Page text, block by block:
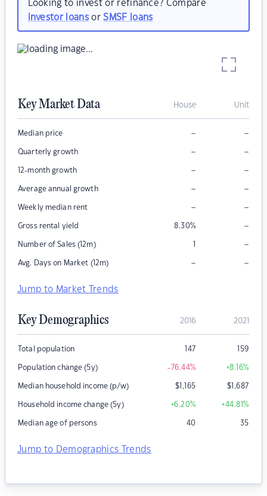
Looking to invest or refinance? Compare
investor loansorSMSF loans
Key Market Data House Unit
Median price – –
Quarterly growth – –
12-month growth – –
Average annual growth – –
Weekly median rent – –
Gross rental yield 8.30% –
Number of Sales (12m) 1 –
Avg. Days on Market (12m) – –
Jump to Market Trends
Key Demographics 2016 2021
Total population 147 159
Population change (5y) -76.44% +8.16%
Median household income (p/w) $1,165 $1,687
Household income change (5y) +6.20% +44.81%
Median age of persons 40 35
Jump to Demographics Trends